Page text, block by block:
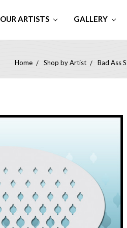
OUR ARTISTS GALLERY
Home Shop by Artist Bad Ass